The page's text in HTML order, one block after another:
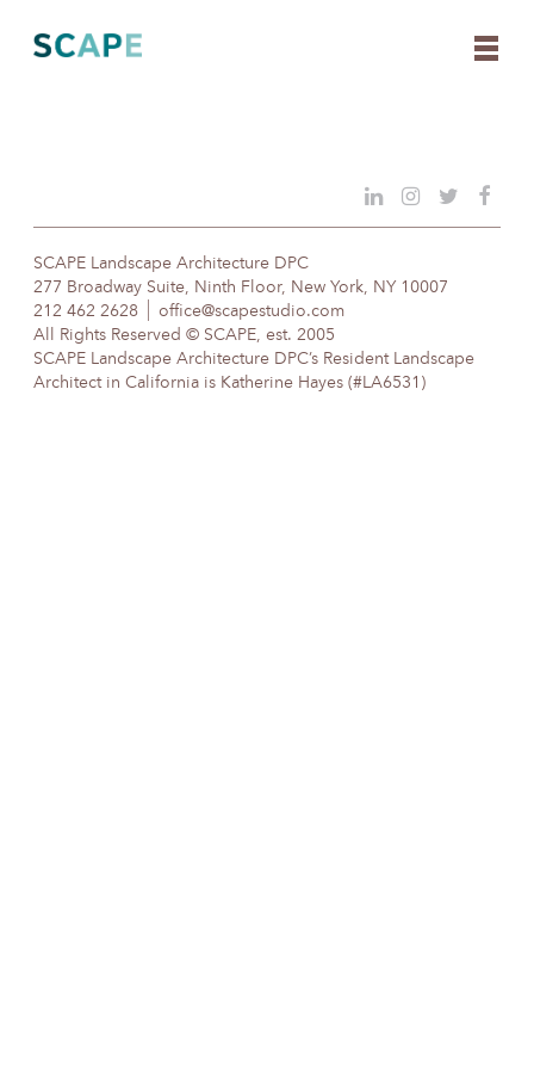
content
SCAPE Landscape Architecture DPC
277 Broadway Suite, Ninth Floor, New York, NY 10007
212 462 2628
office@scapestudio.com
All Rights Reserved © SCAPE, est. 2005
SCAPE Landscape Architecture DPC’s Resident Landscape
Architect in California is Katherine Hayes (#LA6531)